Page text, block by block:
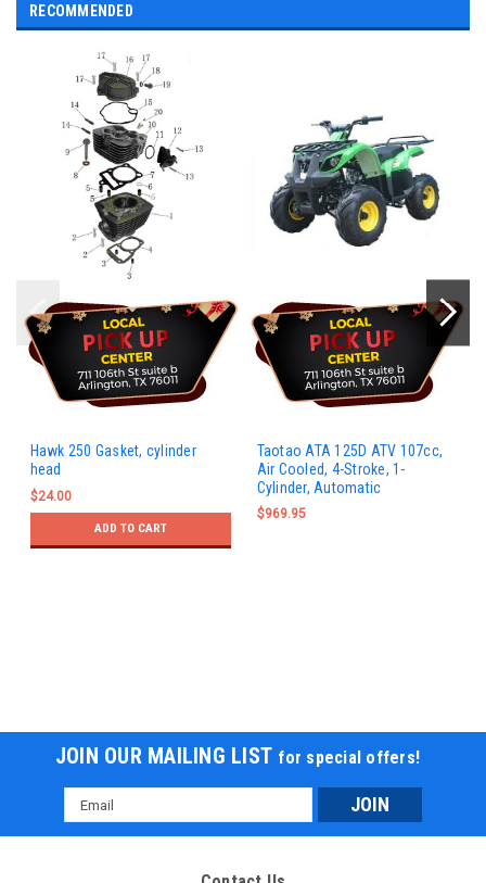
RECOMMENDED
Hawk 250 Gasket, cylinder
head
$24.00
ADD TO CART
Taotao ATA 125D ATV 107cc,
Air Cooled, 4-Stroke, 1-
Cylinder, Automatic
$969.95
JOIN OUR MAILING LIST for special offers!
Email
Address